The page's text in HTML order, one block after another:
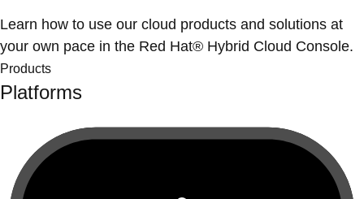
Learn how to use our cloud products and solutions at
your own pace in the Red Hat® Hybrid Cloud Console.
Products
Platforms